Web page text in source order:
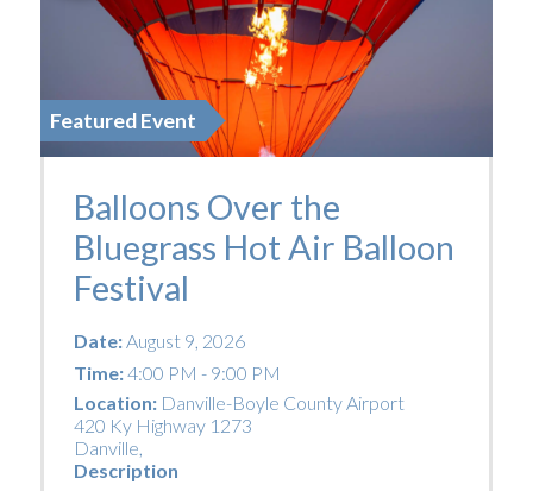
Featured Event
Balloons Over the
Bluegrass Hot Air Balloon
Festival
Date:August 9, 2026
Time:4:00 PM - 9:00 PM
Location: Danville-Boyle County Airport
420 Ky Highway 1273
Danville,
Description